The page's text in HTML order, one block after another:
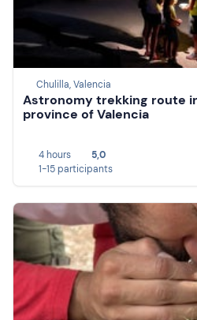
Chulilla, Valencia
Astronomy trekking route
province of Valencia
4 hours
5,0
1-15 participants